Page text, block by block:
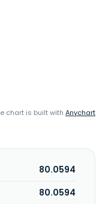
chart is built with Anychart
80.0594
80.0594